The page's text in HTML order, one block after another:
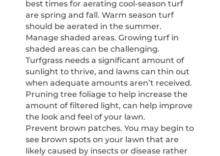
best times for aerating cool-season turf
are spring and fall. Warm season turf
should be aerated in the summer.
Manage shaded areas. Growing turf in
shaded areas can be challenging.
Turfgrass needs a significant amount of
sunlight to thrive, and lawns can thin out
when adequate amounts aren’t received.
Pruning tree foliage to help increase the
amount of filtered light, can help improve
the look and feel of your lawn.
Prevent brown patches. You may begin to
see brown spots on your lawn that are
likely caused by insects or disease rather